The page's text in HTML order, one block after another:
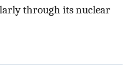
through its nuclear